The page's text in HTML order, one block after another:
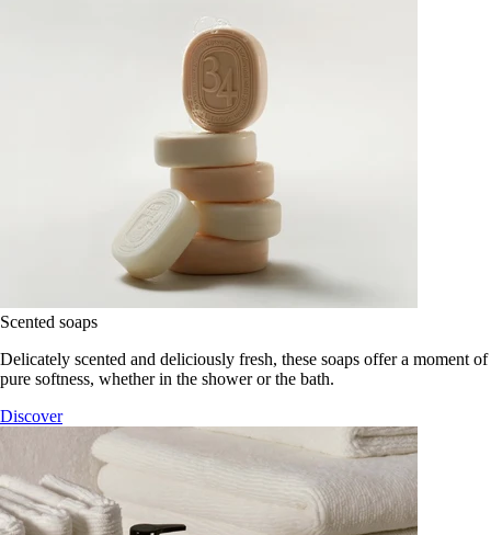
Scented soaps
Delicately scented and deliciously fresh, these soaps offer a moment of
pure softness, whether in the shower or the bath.
Discover